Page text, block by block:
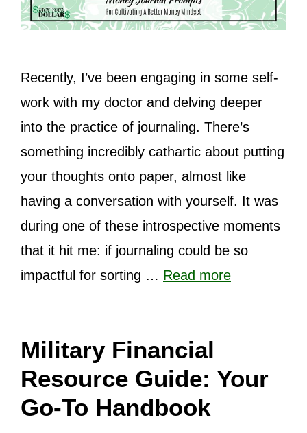
Recently, I’ve been engaging in some self-
work with my doctor and delving deeper
into the practice of journaling. There’s
something incredibly cathartic about putting
your thoughts onto paper, almost like
having a conversation with yourself. It was
during one of these introspective moments
that it hit me: if journaling could be so
impactful for sorting … Read more
Military Financial
Resource Guide: Your
Go-To Handbook